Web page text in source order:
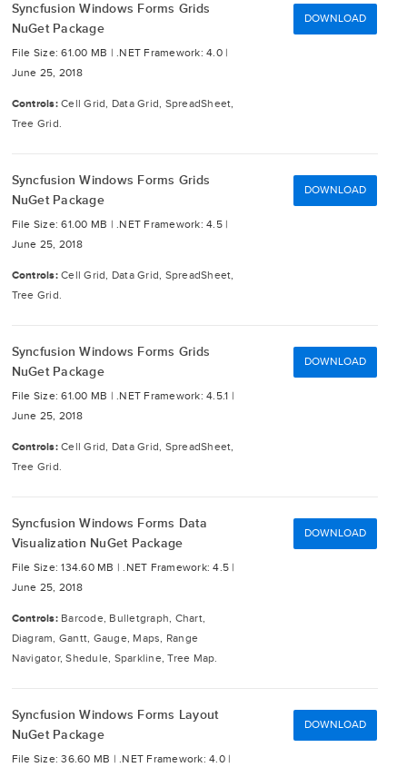
Syncfusion Windows Forms Grids
NuGet Package
File Size: 61.00 MB | .NET Framework: 4.0 |
June 25, 2018
Controls: Cell Grid, Data Grid, SpreadSheet,
Tree Grid.
DOWNLOAD
Syncfusion Windows Forms Grids
NuGet Package
File Size: 61.00 MB | .NET Framework: 4.5 |
June 25, 2018
Controls: Cell Grid, Data Grid, SpreadSheet,
Tree Grid.
DOWNLOAD
Syncfusion Windows Forms Grids
NuGet Package
File Size: 61.00 MB | .NET Framework: 4.5.1 |
June 25, 2018
Controls: Cell Grid, Data Grid, SpreadSheet,
Tree Grid.
DOWNLOAD
Syncfusion Windows Forms Data
Visualization NuGet Package
File Size: 134.60 MB |.NET Framework: 4.5 |
June 25, 2018
Controls: Barcode, Bulletgraph, Chart,
Diagram, Gantt, Gauge, Maps, Range
Navigator, Shedule, Sparkline, Tree Map.
DOWNLOAD
Syncfusion Windows Forms Layout
NuGet Package
File Size: 36.60 MB | .NET Framework: 4.0 |
DOWNLOAD